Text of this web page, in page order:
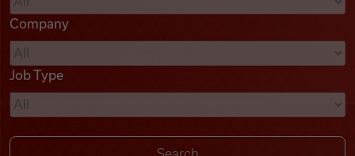
Videos
Remote Jobs
Company
Job Type